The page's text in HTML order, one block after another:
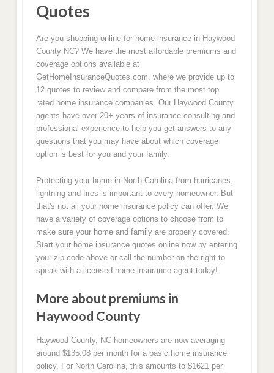
Quotes
Are you shopping online for home insurance in Haywood
County NC? We have the most affordable premiums and
coverage options available at
GetHomeInsuranceQuotes.com, where we provide up to
12 quotes to review and compare from the most top
rated home insurance companies. Our Haywood County
agents have over 20+ years of insurance consulting and
professional experience to help you get answers to any
questions that you may have about which coverage
option is best for you and your family.
Protecting your home in North Carolina from hurricanes,
lightning and fires is important to every homeowner. But
that's not all your home insurance policy can offer. We
have a variety of coverage options to choose from to
make sure your home and family are properly covered.
Start your home insurance quotes online now by entering
your zip code above or call the number on the right to
speak with a licensed home insurance agent today!
More about premiums in
Haywood County
Haywood County, NC homeowners are now averaging
around $135.08 per month for a basic home insurance
policy. For North Carolina, this amounts to $1621 per